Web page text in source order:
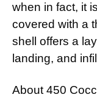
when in fact, it
covered with a
shell offers a
landing, and
About 450